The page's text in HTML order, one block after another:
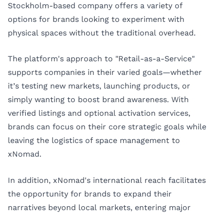
Stockholm-based company offers a variety of
options for brands looking to experiment with
physical spaces without the traditional overhead.
The platform's approach to "Retail-as-a-Service"
supports companies in their varied goals—whether
it’s testing new markets, launching products, or
simply wanting to boost brand awareness. With
verified listings and optional activation services,
brands can focus on their core strategic goals while
leaving the logistics of space management to
xNomad.
In addition, xNomad's international reach facilitates
the opportunity for brands to expand their
narratives beyond local markets, entering major